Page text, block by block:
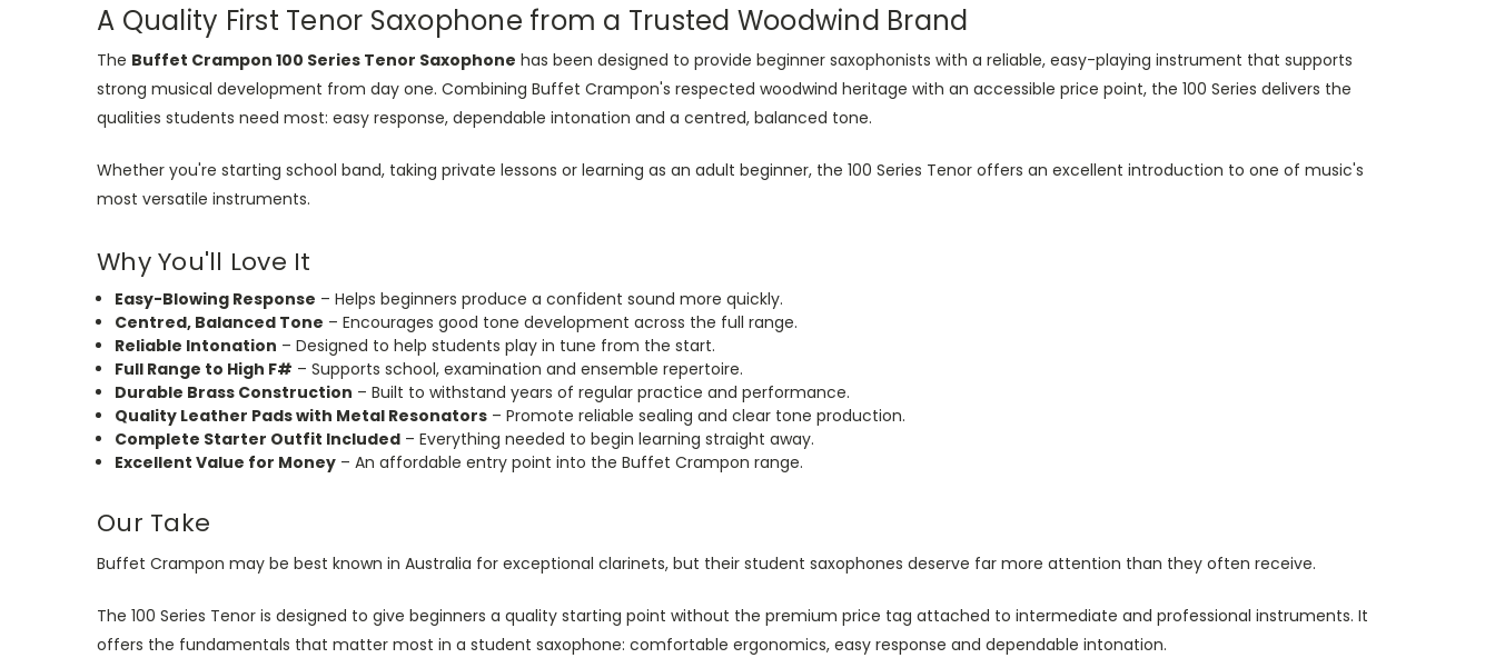
A Quality First Tenor Saxophone from a Trusted Woodwind Brand
The Buffet Crampon 100 Series Tenor Saxophone has been designed to provide beginner saxophonists with a reliable, easy-playing instrument that supports
strong musical development from day one. Combining Buffet Crampon's respected woodwind heritage with an accessible price point, the 100 Series delivers the
qualities students need most: easy response, dependable intonation and a centred, balanced tone.
Whether you're starting school band, taking private lessons or learning as an adult beginner, the 100 Series Tenor offers an excellent introduction to one of music's
most versatile instruments.
Why You'll Love It
Easy-Blowing Response – Helps beginners produce a confident sound more quickly.
Centred, Balanced Tone – Encourages good tone development across the full range.
Reliable Intonation – Designed to help students play in tune from the start.
Full Range to High F# – Supports school, examination and ensemble repertoire.
Durable Brass Construction – Built to withstand years of regular practice and performance.
Quality Leather Pads with Metal Resonators – Promote reliable sealing and clear tone production.
Complete Starter Outfit Included – Everything needed to begin learning straight away.
Excellent Value for Money – An affordable entry point into the Buffet Crampon range.
Our Take
Buffet Crampon may be best known in Australia for exceptional clarinets, but their student saxophones deserve far more attention than they often receive.
The 100 Series Tenor is designed to give beginners a quality starting point without the premium price tag attached to intermediate and professional instruments. It
offers the fundamentals that matter most in a student saxophone: comfortable ergonomics, easy response and dependable intonation.